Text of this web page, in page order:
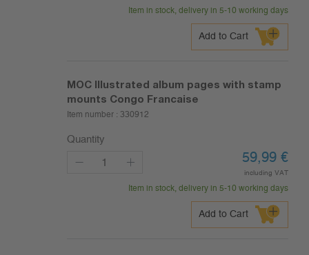
Item in stock, delivery in 5-10 working days
Add to Cart
MOC Illustrated album pages with stamp
mounts Congo Francaise
Item number : 330912
Quantity
59,99 €
including VAT
Item in stock, delivery in 5-10 working days
Add to Cart